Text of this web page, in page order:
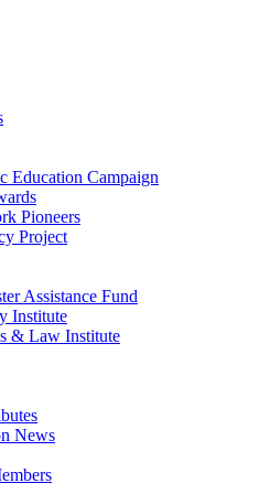
Education Campaign
Pioneers
Project
Assistance Fund
Institute
& Law Institute
News